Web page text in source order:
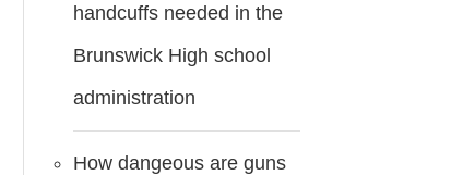
handcuffs needed in the
Brunswick High school
administration
How dangeous are guns